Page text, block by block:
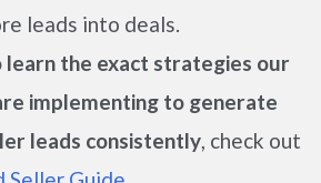
leads into deals.
learn the exact strategies our
implementing to generate
leads consistently, check out